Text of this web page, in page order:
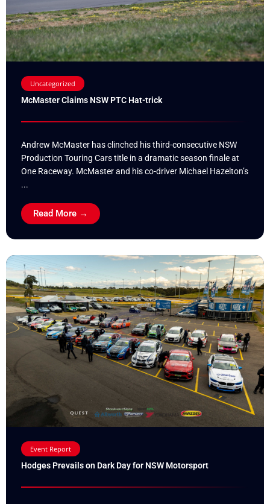
Uncategorized
McMaster Claims NSW PTC Hat-trick
Andrew McMaster has clinched his third-consecutive NSW
Production Touring Cars title in a dramatic season finale at
One Raceway. McMaster and his co-driver Michael Hazelton’s
...
Read More →
Event Report
Hodges Prevails on Dark Day for NSW Motorsport